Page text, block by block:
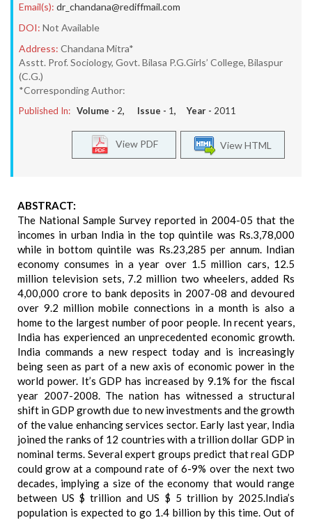
Email(s): dr_chandana@rediffmail.com
DOI: Not Available
Address: Chandana Mitra*
Asstt. Prof. Sociology, Govt. Bilasa P.G.Girls’ College, Bilaspur
(C.G.)
*Corresponding Author:
Published In: Volume - 2, Issue - 1, Year - 2011
View HTML
View PDF
ABSTRACT:
The National Sample Survey reported in 2004-05 that the
incomes in urban India in the top quintile was Rs.3,78,000
while in bottom quintile was Rs.23,285 per annum. Indian
economy consumes in a year over 1.5 million cars, 12.5
million television sets, 7.2 million two wheelers, added Rs
4,00,000 crore to bank deposits in 2007-08 and devoured
over 9.2 million mobile connections in a month is also a
home to the largest number of poor people. In recent years,
India has experienced an unprecedented economic growth.
India commands a new respect today and is increasingly
being seen as part of a new axis of economic power in the
world power. It’s GDP has increased by 9.1% for the fiscal
year 2007-2008. The nation has witnessed a structural
shift in GDP growth due to new investments and the growth
of the value enhancing services sector. Early last year, India
joined the ranks of 12 countries with a trillion dollar GDP in
nominal terms. Several expert groups predict that real GDP
could grow at a compound rate of 6-9% over the next two
decades, implying a size of the economy that would range
between US $ trillion and US $ 5 trillion by 2025.India’s
population is expected to go 1.4 billion by this time. Out of